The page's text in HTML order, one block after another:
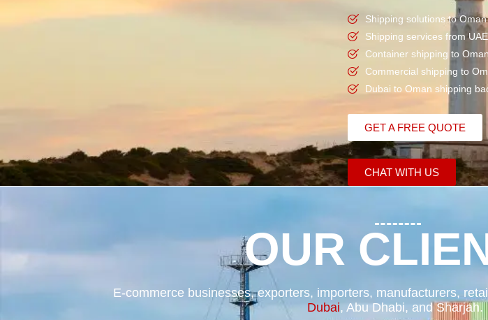
Shipping solutions to
Shipping services from
Container shipping to
Commercial shipping to
Dubai to Oman shipping
GET A FREE QUOTE
CHAT WITH US
OUR
E-commerce businesses, exporters, importers, manufacturers,
Dubai, Abu Dhabi, and Sharjah.